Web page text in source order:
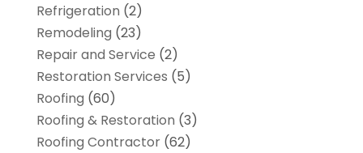
Refrigeration (2)
Remodeling (23)
Repair and Service (2)
Restoration Services (5)
Roofing (60)
Roofing & Restoration (3)
Roofing Contractor(62)